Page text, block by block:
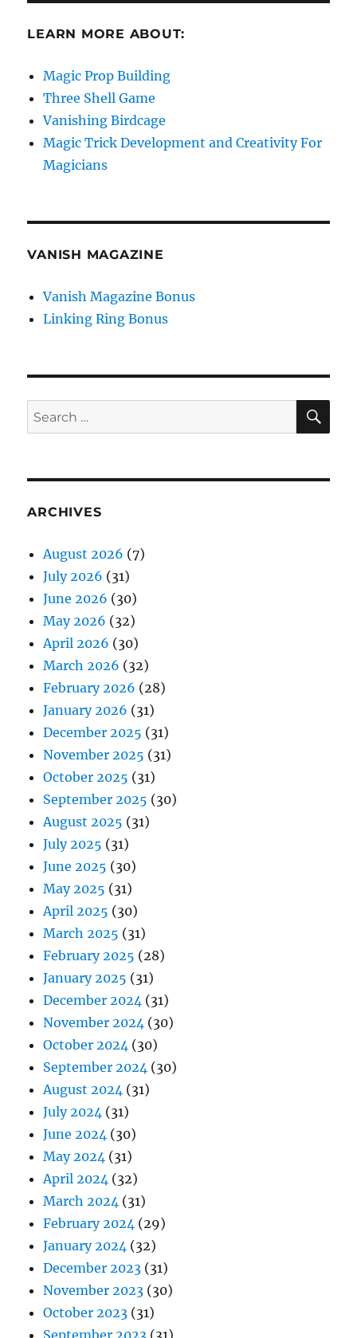
LEARN MORE ABOUT:
Magic Prop Building
Three Shell Game
Vanishing Birdcage
Magic Trick Development and Creativity For
Magicians
VANISH MAGAZINE
Vanish Magazine Bonus
Linking Ring Bonus
Search
for:
ARCHIVES
August 2026 (7)
July 2026 (31)
June 2026 (30)
May 2026 (32)
April 2026 (30)
March 2026 (32)
February 2026 (28)
January 2026 (31)
December 2025 (31)
November 2025 (31)
October 2025 (31)
September 2025 (30)
August 2025 (31)
July 2025 (31)
June 2025 (30)
May 2025 (31)
April 2025 (30)
March 2025 (31)
February 2025 (28)
January 2025 (31)
December 2024 (31)
November 2024 (30)
October 2024 (30)
September 2024 (30)
August 2024 (31)
July 2024 (31)
June 2024 (30)
May 2024 (31)
April 2024 (32)
March 2024 (31)
February 2024 (29)
January 2024 (32)
December 2023 (31)
November 2023 (30)
October 2023 (31)